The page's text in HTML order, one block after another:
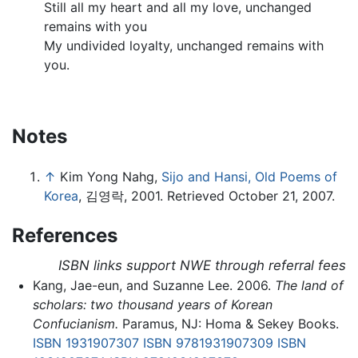
Still all my heart and all my love, unchanged
remains with you
My undivided loyalty, unchanged remains with
you.
Notes
↑ Kim Yong Nahg, Sijo and Hansi, Old Poems of
Korea, 김영락, 2001. Retrieved October 21, 2007.
References
ISBN links support NWE through referral fees
Kang, Jae-eun, and Suzanne Lee. 2006. The land of
scholars: two thousand years of Korean
Confucianism. Paramus, NJ: Homa & Sekey Books.
ISBN 1931907307 ISBN 9781931907309 ISBN